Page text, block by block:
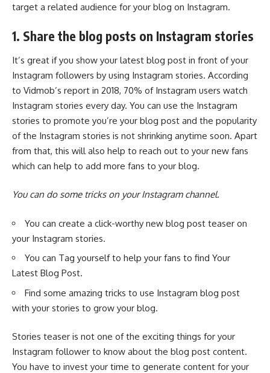
target a related audience for your blog on Instagram.
1. Share the blog posts on Instagram stories
It’s great if you show your latest blog post in front of your
Instagram followers by using Instagram stories. According
to Vidmob’s report in 2018, 70% of Instagram users watch
Instagram stories every day. You can use the Instagram
stories to promote you’re your blog post and the popularity
of the Instagram stories is not shrinking anytime soon. Apart
from that, this will also help to reach out to your new fans
which can help to add more fans to your blog.
You can do some tricks on your Instagram channel.
You can create a click-worthy new blog post teaser on
your Instagram stories.
You can Tag yourself to help your fans to find Your
Latest Blog Post.
Find some amazing tricks to use Instagram blog post
with your stories to grow your blog.
Stories teaser is not one of the exciting things for your
Instagram follower to know about the blog post content.
You have to invest your time to generate content for your